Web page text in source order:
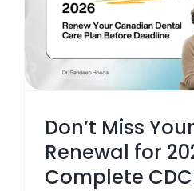
Don’t Miss
Renewal for
Complete